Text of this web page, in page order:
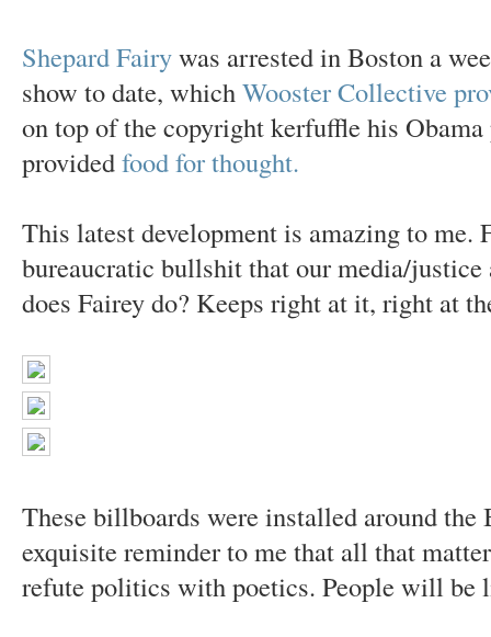
Shepard Fairywas arrested in Boston a
show to date, whichWooster Collective
on top of the copyright kerfuffle his Obama
providedfood for thought.
This latest development is amazing to me.
bureaucratic bullshit that our media/
does Fairey do? Keeps right at it, right at
These billboards were installed around the
exquisite reminder to me that all that
refute politics with poetics. People will be